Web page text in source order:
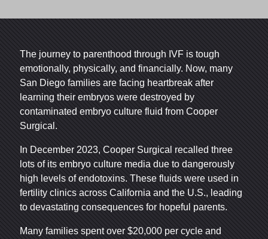
The journey to parenthood through IVF is tough
emotionally, physically, and financially. Now, many
San Diego families are facing heartbreak after
learning their embryos were destroyed by
contaminated embryo culture fluid from Cooper
Surgical.
In December 2023, Cooper Surgical recalled three
lots of its embryo culture media due to dangerously
high levels of endotoxins. These fluids were used in
fertility clinics across California and the U.S., leading
to devastating consequences for hopeful parents.
Many families spent over $20,000 per cycle and